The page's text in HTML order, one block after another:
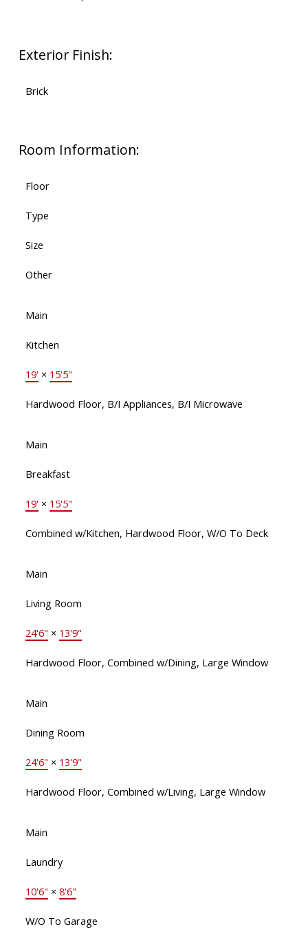
Exterior Finish:
Brick
Room Information:
Floor
Type
Size
Other
Main
Kitchen
19'× 15'5"
Hardwood Floor, B/I Appliances, B/I Microwave
Main
Breakfast
19'× 15'5"
Combined w/Kitchen, Hardwood Floor, W/O To Deck
Main
Living Room
24'6" × 13'9"
Hardwood Floor, Combined w/Dining, Large Window
Main
Dining Room
24'6" × 13'9"
Hardwood Floor, Combined w/Living, Large Window
Main
Laundry
10'6" × 8'6"
W/O To Garage